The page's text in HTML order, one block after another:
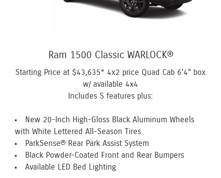
Ram 1500 Classic WARLOCK®
Starting Price at $43,635* 4x2 price Quad Cab 6'4" box
w/ available 4x4
Includes S features plus:
New 20-Inch High-Gloss Black Aluminum Wheels
with White Lettered All-Season Tires
ParkSense® Rear Park Assist System
Black Powder-Coated Front and Rear Bumpers
Available LED Bed Lighting